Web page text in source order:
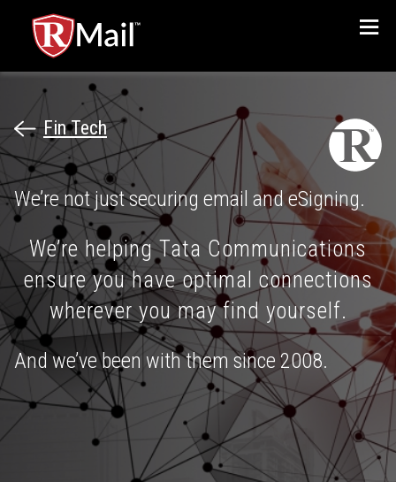
Fin Tech
We’re not just securing email and eSigning.
We’re helping Tata Communications
ensure you have optimal connections
wherever you may find yourself.
And we’ve been with them since 2008.